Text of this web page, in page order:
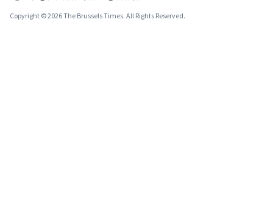
Copyright © 2026 The Brussels Times. All Rights Reserved.